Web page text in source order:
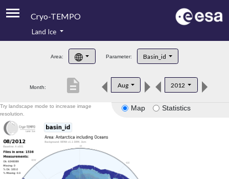
Cryo-TEMPO
Product Handbook
Product Downloads
Land Ice
Area: Parameter: Basin_id
Month: Aug 2012
description
Map Statistics
Try landscape mode to increase image
resolution.